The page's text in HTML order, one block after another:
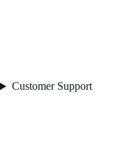
Customer Support